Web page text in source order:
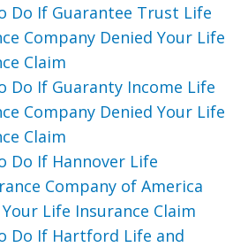
Do If Guarantee Trust Life
Company Denied Your Life
Claim
Do If Guaranty Income Life
Company Denied Your Life
Claim
Do If Hannover Life
Company of America
Life Insurance Claim
Do If Hartford Life and